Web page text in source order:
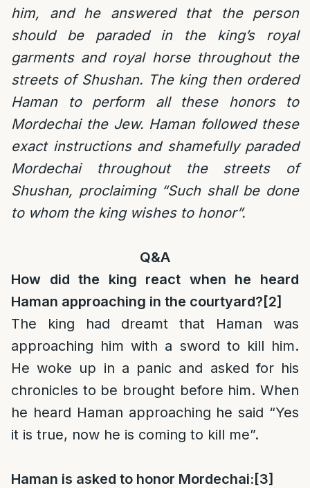
him, and he answered that the person
should be paraded in the king’s royal
garments and royal horse throughout the
streets of Shushan. The king then ordered
Haman to perform all these honors to
Mordechai the Jew. Haman followed these
exact instructions and shamefully paraded
Mordechai throughout the streets of
Shushan, proclaiming “Such shall be done
to whom the king wishes to honor”.
Q&A
How did the king react when he heard
Haman approaching in the courtyard? [2]
The king had dreamt that Haman was
approaching him with a sword to kill him.
He woke up in a panic and asked for his
chronicles to be brought before him. When
he heard Haman approaching he said “Yes
it is true, now he is coming to kill me”.
Haman is asked to honor Mordechai: [3]